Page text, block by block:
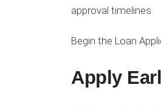
approval timelines.
Begin the Loan
Apply